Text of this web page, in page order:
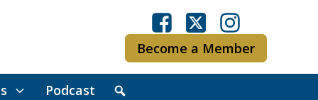
Become a Member
Podcast